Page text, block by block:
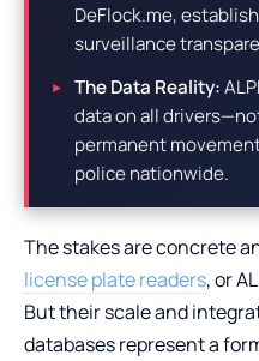
DeFlock.me,
surveillance
The Data Reality:
data on all
permanent
police nationwide.
The stakes are concrete
license plate readers, or
But their scale and
databases represent a